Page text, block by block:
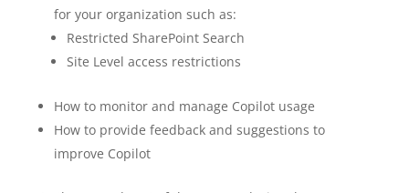
for your organization such as:
Restricted SharePoint Search
Site Level access restrictions
How to monitor and manage Copilot usage
How to provide feedback and suggestions to
improve Copilot